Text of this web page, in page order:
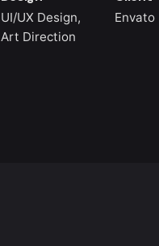
UI/UX Design,
Art Direction
Envato